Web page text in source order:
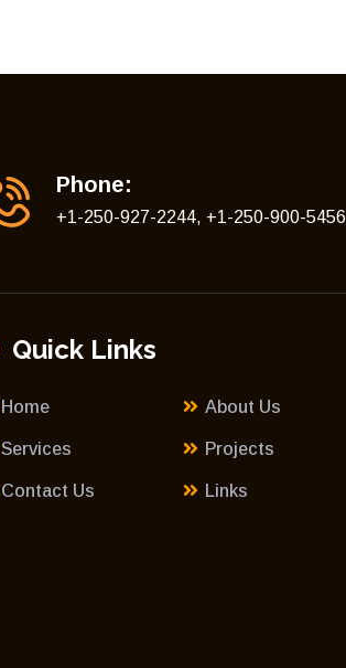
Phone:
+1-250-927-2244, +1-250-900-5456
Quick Links
Home About Us
Services Projects
Contact Us Links